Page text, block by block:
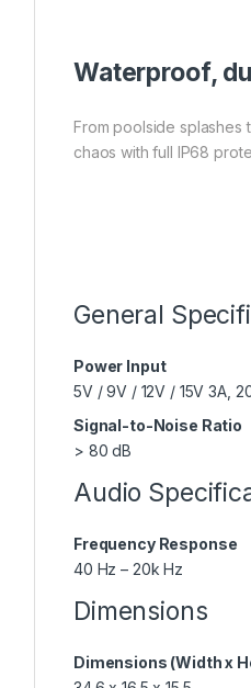
Waterproof,
From poolside splashes
chaos with full IP68
General
Power Input
5V / 9V / 12V / 15V 3A,
Signal-to-Noise Ratio
> 80 dB
Audio
Frequency Response
40 Hz – 20k Hz
Dimensions
Dimensions (Width x